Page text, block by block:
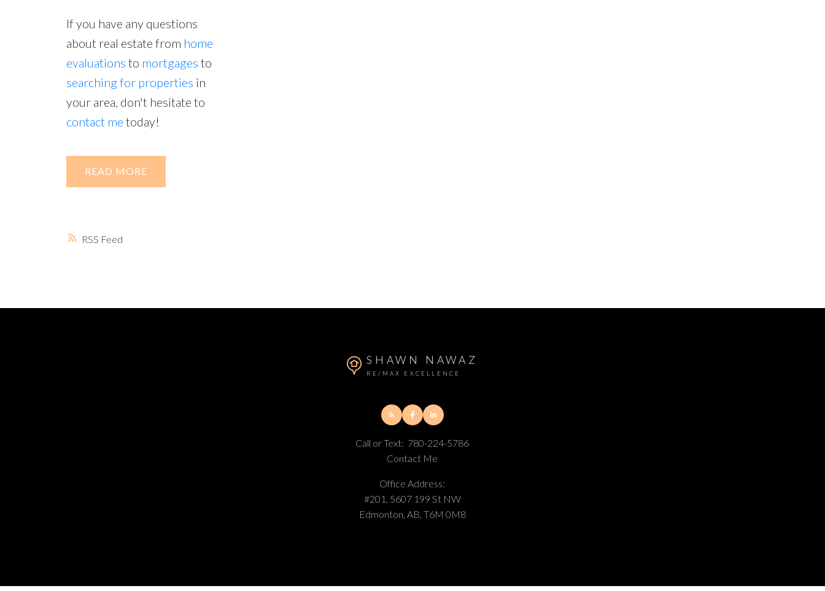
RSS
If you have any questions
about real estate from home
evaluations to mortgages to
searching for properties in
your area, don't hesitate to
contact me today!
READ
SHAWN NAWAZ
RE/MAX EXCELLENCE
Call or Text: 780-224-5786
Contact Me
Office Address:
#201, 5607 199 St NW
Edmonton, AB, T6M 0M8